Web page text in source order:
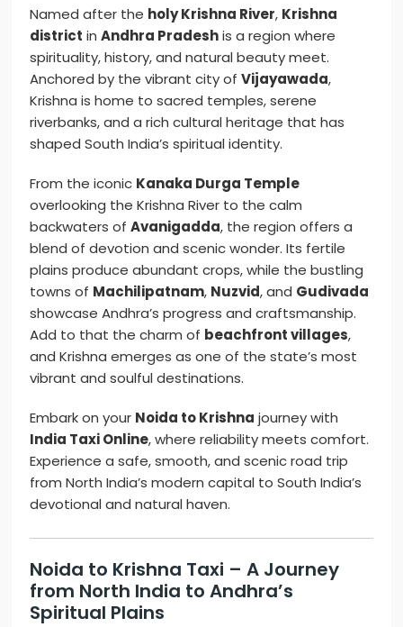
Named after the holy Krishna River, Krishna
district inAndhra Pradeshis a region where
spirituality, history, and natural beauty meet.
Anchored by the vibrant city ofVijayawada,
Krishna is home to sacred temples, serene
riverbanks, and a rich cultural heritage that has
shaped South India’s spiritual identity.
From the iconic Kanaka Durga Temple
overlooking the Krishna River to the calm
backwaters ofAvanigadda, the region offers a
blend of devotion and scenic wonder. Its fertile
plains produce abundant crops, while the bustling
towns of Machilipatnam, Nuzvid, and Gudivada
showcase Andhra’s progress and craftsmanship.
Add to that the charm of beachfront villages,
and Krishna emerges as one of the state’s most
vibrant and soulful destinations.
Embark on your Noida to Krishna journey with
India Taxi Online, where reliability meets comfort.
Experience a safe, smooth, and scenic road trip
from North India’s modern capital to South India’s
devotional and natural haven.
Noida to Krishna Taxi – A Journey
from North India to Andhra’s
Spiritual Plains